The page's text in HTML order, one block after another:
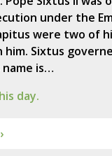
under the
were two of
Sixtus
name is…
day.